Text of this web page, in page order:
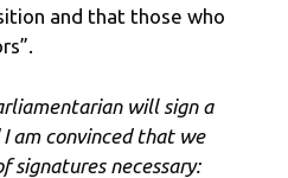
and that those who
will sign a
am convinced that we
signatures necessary: